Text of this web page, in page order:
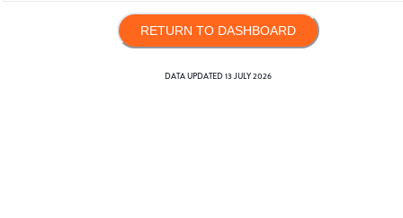
RETURN TO DASHBOARD
DATA UPDATED13 JULY 2026